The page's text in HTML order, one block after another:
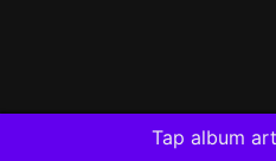
Tap album